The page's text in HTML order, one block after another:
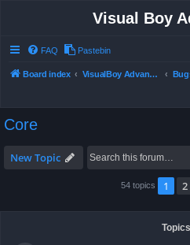
Visual Boy
FAQ Pastebin
Board index VisualBoy Advance-M
Core
New Topic
54 topics 1 2
Topics